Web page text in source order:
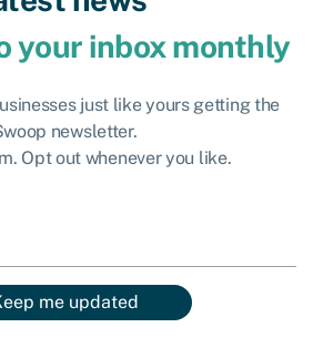
your inbox monthly
just like yours getting the
newsletter.
Opt out whenever you like.
me updated